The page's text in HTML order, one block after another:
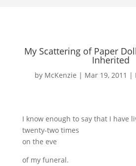
My Scattering of Paper
Inherited
by McKenzie | Mar 19, 2011 |
I know enough to say that I have
twenty-two times
on the eve
of my funeral.